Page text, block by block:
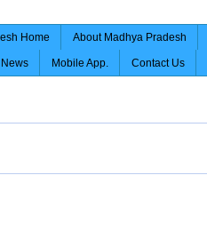
Home About Madhya Pradesh
Mobile App. Contact Us